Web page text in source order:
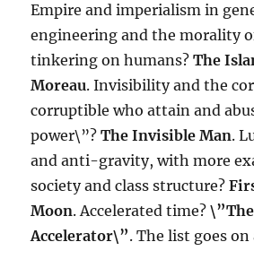
Empire and imperialism in
engineering and the morality
tinkering on humans?The
Moreau. Invisibility and the
corruptible who attain and
power\”?The Invisible Man.
and anti-gravity, with more
society and class structure?
Moon. Accelerated time?
Accelerator\”. The list goes on